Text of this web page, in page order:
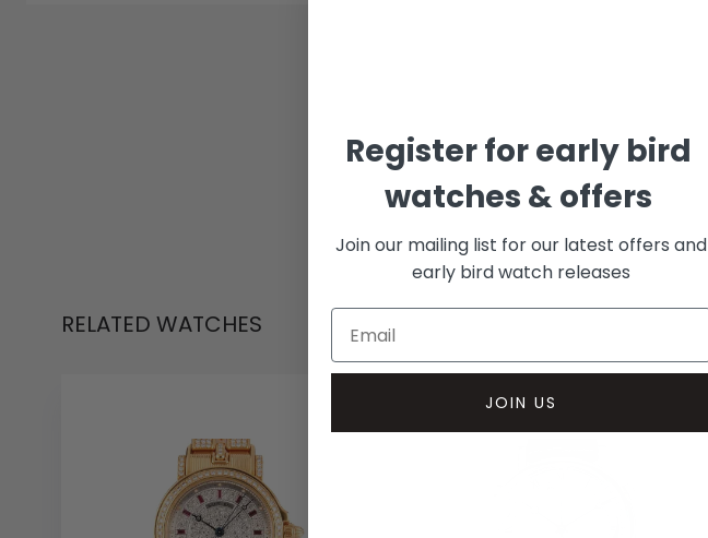
RELATED WATCHES
Register for early bird
watches & offers
Join our mailing list for our latest offers and
early bird watch releases
JOIN US